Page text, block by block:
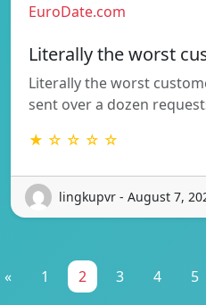
EuroDate.com
Literally the worst
Literally the worst
sent over a dozen
★ ☆ ☆ ☆ ☆
lingkupvr - August 7,
« 1 2 3 4 5